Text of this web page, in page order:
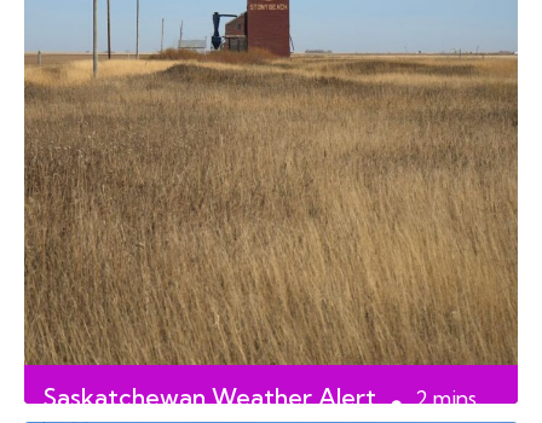
Saskatchewan Weather Alert 2mins